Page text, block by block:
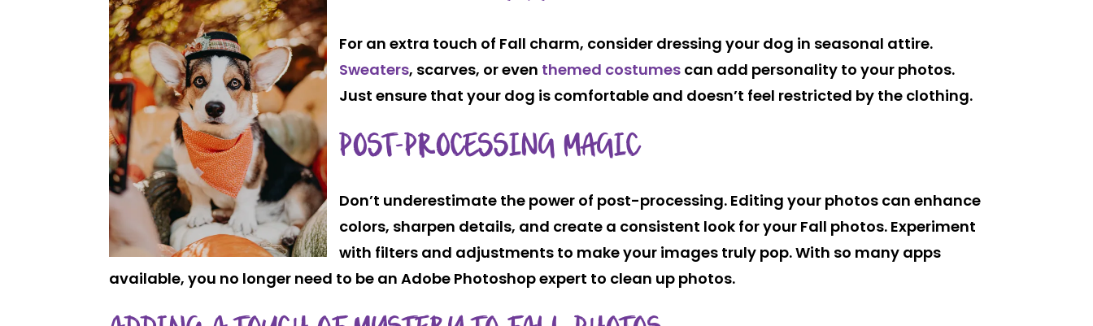
For an extra touch of Fall charm, consider dressing your dog in seasonal attire.
Sweaters, scarves, or even themed costumes can add personality to your photos.
Just ensure that your dog is comfortable and doesn’t feel restricted by the clothing.
POST-PROCESSING MAGIC
Don’t underestimate the power of post-processing. Editing your photos can enhance
colors, sharpen details, and create a consistent look for your Fall photos. Experiment
with filters and adjustments to make your images truly pop. With so many apps
available, you no longer need to be an Adobe Photoshop expert to clean up photos.